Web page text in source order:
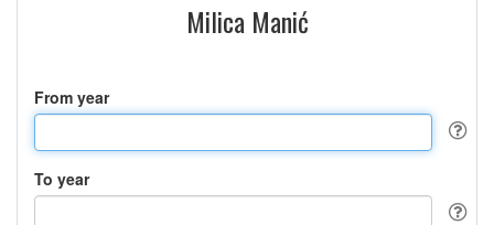
Milica Manić
From year
To year